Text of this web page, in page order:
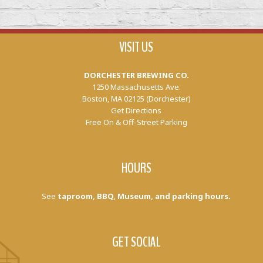
VISIT US
DORCHESTER BREWING CO.
1250 Massachusetts Ave.
Boston, MA 02125 (Dorchester)
Get Directions
Free On & Off-Street Parking
HOURS
See taproom, BBQ, Museum, and parking hours.
GET SOCIAL